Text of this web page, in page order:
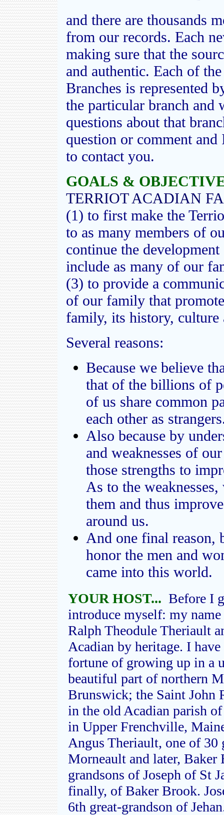
and there are thousands
from our records. Each
making sure that the
and authentic. Each of
Branches is represented
the particular branch and
questions about that
question or comment
to contact you.
GOALS &
TERRIOT ACADIAN
(1) to first make the
to as many members of
continue the
include as many of our
(3) to provide a
of our family that
family, its history, culture
Several reasons:
Because we believe
that of the billions of
of us share common
each other as
Also because by
and weaknesses of
those strengths to
As to the
them and thus
around us.
And one final reason,
honor the men and
came into this world.
YOUR HOST... Before I
introduce myself: my name
Ralph Theodule Theriault
Acadian by heritage. I have
fortune of growing up in a
beautiful part of northern
Brunswick; the Saint John
in the old Acadian parish
in Upper Frenchville,
Angus Theriault, one of
Morneault and later,
grandsons of Joseph of St
finally, of Baker Brook.
6th great-grandson of